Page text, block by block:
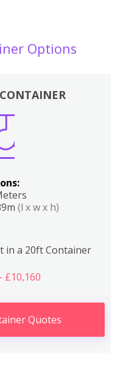
Options
(l x w x h)
in a 20ft Container
£10,160
Quotes